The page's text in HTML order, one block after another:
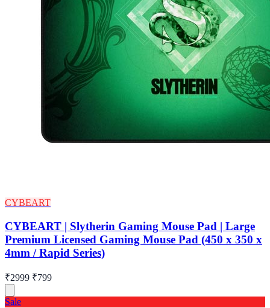
CYBEART
CYBEART | Slytherin Gaming Mouse Pad | Large
Premium Licensed Gaming Mouse Pad (450 x 350 x
4mm / Rapid Series)
₹2999 ₹799
Sale